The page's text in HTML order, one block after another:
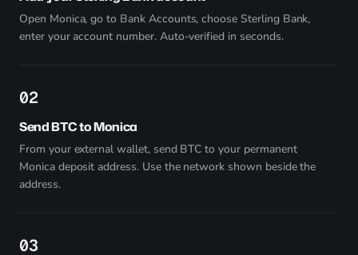
Open Monica, go to Bank Accounts, choose Sterling Bank,
enter your account number. Auto-verified in seconds.
2
Send BTC to Monica
From your external wallet, send BTC to your permanent
Monica deposit address. Use the network shown beside the
address.
3